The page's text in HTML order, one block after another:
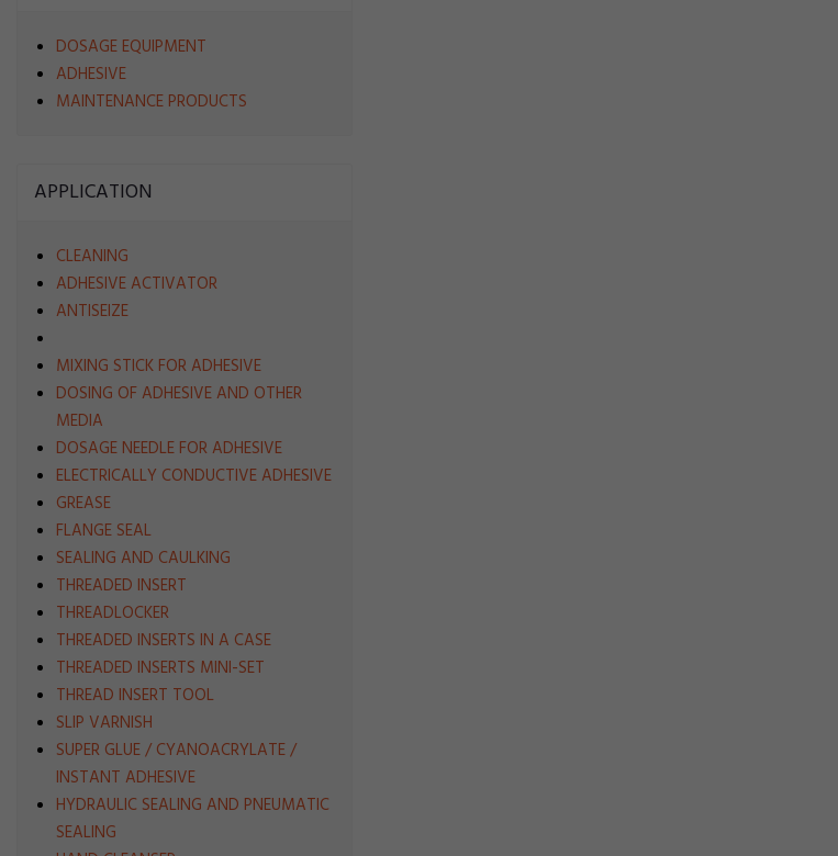
DOSAGE EQUIPMENT
ADHESIVE
MAINTENANCE PRODUCTS
APPLICATION
CLEANING
ADHESIVE ACTIVATOR
ANTISEIZE
MIXING STICK FOR ADHESIVE
DOSING OF ADHESIVE AND OTHER
MEDIA
DOSAGE NEEDLE FOR ADHESIVE
ELECTRICALLY CONDUCTIVE ADHESIVE
GREASE
FLANGE SEAL
SEALING AND CAULKING
THREADED INSERT
THREADLOCKER
THREADED INSERTS IN A CASE
THREADED INSERTS MINI-SET
THREAD INSERT TOOL
SLIP VARNISH
SUPER GLUE / CYANOACRYLATE /
INSTANT ADHESIVE
HYDRAULIC SEALING AND PNEUMATIC
SEALING